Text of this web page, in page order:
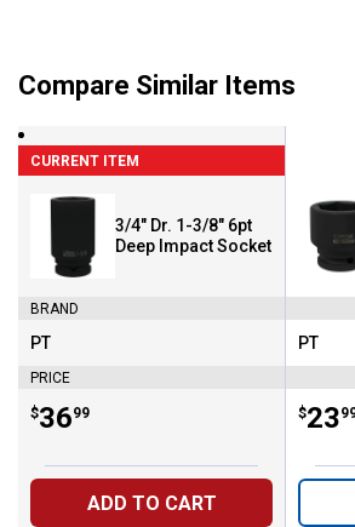
Compare Similar Items
CURRENT ITEM
3/4" Dr. 1-3/8" 6pt
Deep Impact Socket
BRAND
Brand:
PT
PRICE
Price:
$36
. 99
ADD TO CART
Brand:
PT
$23
.